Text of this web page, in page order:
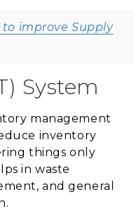
improve Supply
System
management
inventory
things only
in waste
and general